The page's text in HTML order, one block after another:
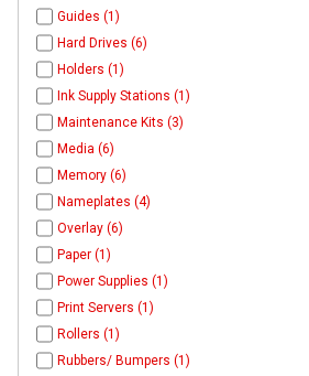
Guides (1)
Hard Drives (6)
Holders (1)
Ink Supply Stations (1)
Maintenance Kits (3)
Media (6)
Memory (6)
Nameplates (4)
Overlay (6)
Paper (1)
Power Supplies (1)
Print Servers (1)
Rollers (1)
Rubbers/ Bumpers (1)